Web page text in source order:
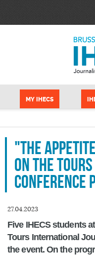
MY IHECS
"The
on the
Conference
27.04.2023
Five IHECS students
Tours International
the event. On the